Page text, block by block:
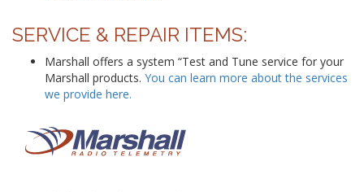
SERVICE & REPAIR ITEMS:
Marshall offers a system “Test and Tune service for your
Marshall products. You can learn more about the services
we provide here.